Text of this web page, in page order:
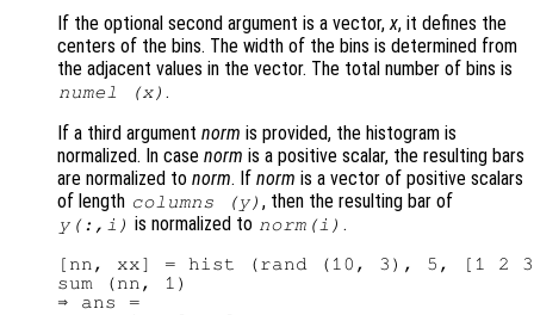
If the optional second argument is a vector,x, it defines the
centers of the bins. The width of the bins is determined from
the adjacent values in the vector. The total number of bins is
numel (x) .
If a third argument norm is provided, the histogram is
normalized. In case norm is a positive scalar, the resulting bars
are normalized to norm. If norm is a vector of positive scalars
of length columns (y) , then the resulting bar of
y(:,i) is normalized to norm(i) .
[nn, xx] = hist (rand (10, 3), 5, [1 2
sum (nn, 1)
⇒ ans =